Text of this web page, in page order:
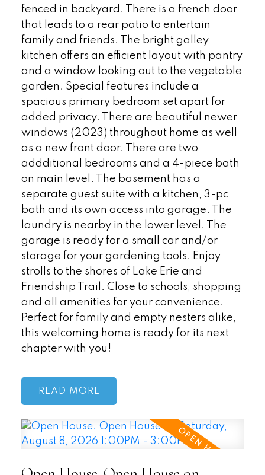
fenced in backyard. There is a french door
that leads to a rear patio to entertain
family and friends. The bright galley
kitchen offers an efficient layout with pantry
and a window looking out to the vegetable
garden. Special features include a
spacious primary bedroom set apart for
added privacy. There are beautiful newer
windows (2023) throughout home as well
as a new front door. There are two
addditional bedrooms and a 4-piece bath
on main level. The basement has a
separate guest suite with a kitchen, 3-pc
bath and its own access into garage. The
laundry is nearby in the lower level. The
garage is ready for a small car and/or
storage for your gardening tools. Enjoy
strolls to the shores of Lake Erie and
Friendship Trail. Close to schools, shopping
and all amenities for your convenience.
Perfect for family and empty nesters alike,
this welcoming home is ready for its next
chapter with you!
READ